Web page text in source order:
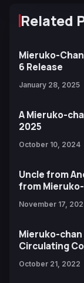
Related
Mieruko-
6 Release
January 28, 2025
A Mieruko-
2025
October 10, 2024
Uncle from
from
November 17,
Mieruko-chan
Circulating
October 21, 2022